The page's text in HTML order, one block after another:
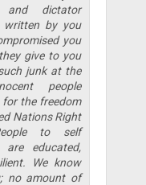
and dictator
written by you
you
give to you
junk at the
people
the freedom
Nations Right
to self
are educated,
We know
no amount of